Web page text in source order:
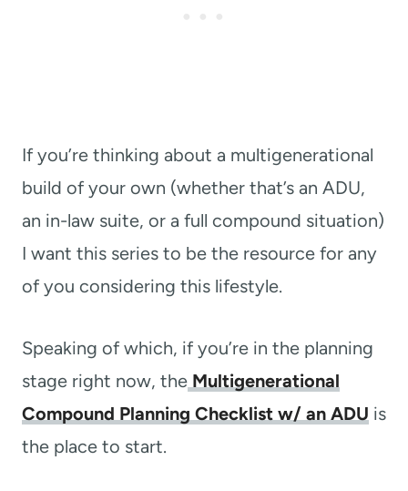
If you’re thinking about a multigenerational
build of your own (whether that’s an ADU,
an in-law suite, or a full compound situation)
I want this series to be the resource for any
of you considering this lifestyle.
Speaking of which, if you’re in the planning
stage right now, the Multigenerational
Compound Planning Checklist w/ an ADU is
the place to start.